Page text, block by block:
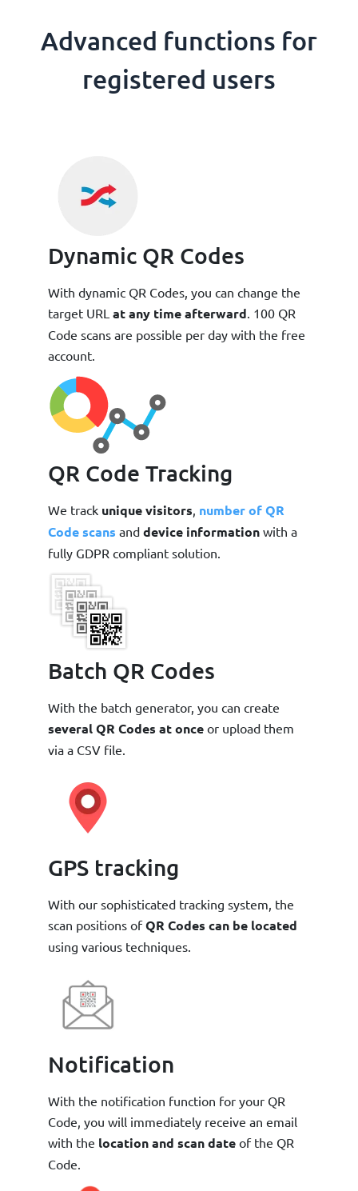
Advanced functions for
registered users
Dynamic QR Codes
With dynamic QR Codes, you can change the
target URL at any time afterward . 100 QR
Code scans are possible per day with the free
account.
QR Code Tracking
We track unique visitors number of QR
Code scans and device information with a
fully GDPR compliant solution.
Batch QR Codes
With the batch generator, you can create
several QR Codes at once or upload them
via a CSV file.
GPS tracking
With our sophisticated tracking system, the
scan positions ofQR Codes can be located
using various techniques.
Notification
With the notification function for your QR
Code, you will immediately receive an email
with the location and scan date of the QR
Code.